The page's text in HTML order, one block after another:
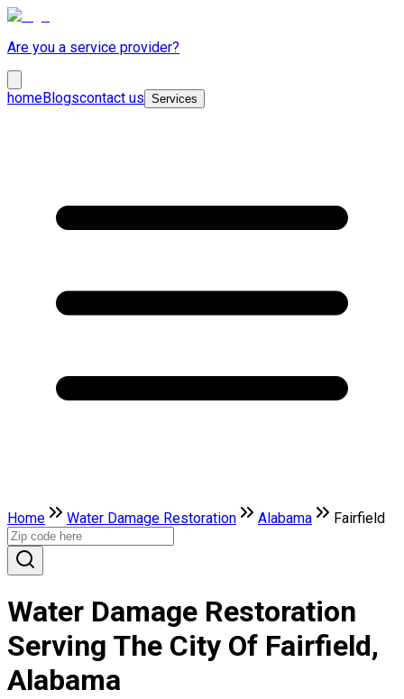
Are you a service provider?
homeBlogscontact us Services
Home Water Damage Restoration Alabama Fairfield
Water Damage Restoration
Serving The City Of Fairfield,
Alabama